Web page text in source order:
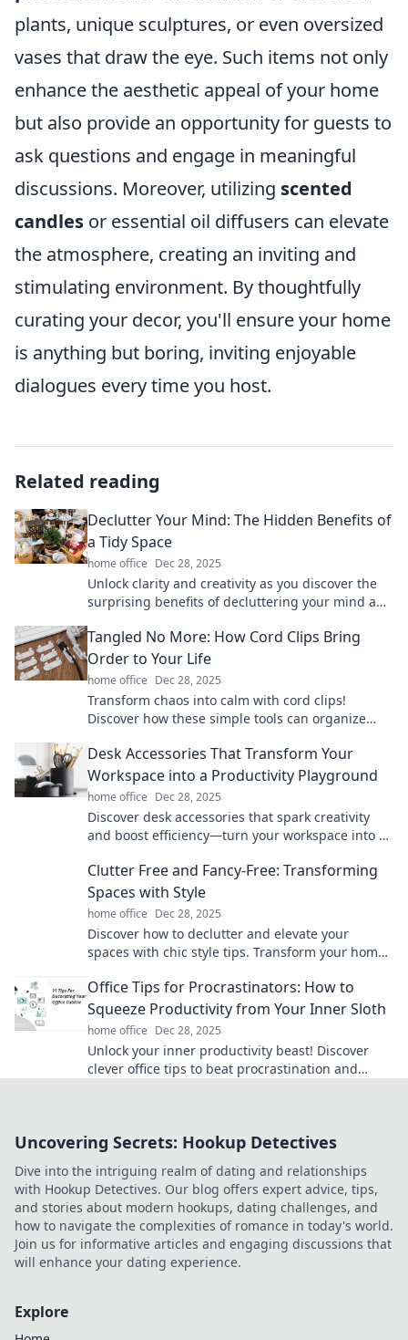
plants, unique sculptures, or even oversized
vases that draw the eye. Such items not only
enhance the aesthetic appeal of your home
but also provide an opportunity for guests to
ask questions and engage in meaningful
discussions. Moreover, utilizing scented
candles or essential oil diffusers can elevate
the atmosphere, creating an inviting and
stimulating environment. By thoughtfully
curating your decor, you'll ensure your home
is anything but boring, inviting enjoyable
dialogues every time you host.
Related reading
Declutter Your Mind: The Hidden Benefits of
a Tidy Space
home office Dec 28, 2025
Unlock clarity and creativity as you discover the
surprising benefits of decluttering your mind and
Tangled No More: How Cord Clips Bring
Order to Your Life
home office Dec 28, 2025
Transform chaos into calm with cord clips!
Discover how these simple tools can organize
Desk Accessories That Transform Your
Workspace into a Productivity Playground
home office Dec 28, 2025
Discover desk accessories that spark creativity
and boost efficiency—turn your workspace into a
Clutter Free and Fancy-Free: Transforming
Spaces with Style
home office Dec 28, 2025
Discover how to declutter and elevate your
spaces with chic style tips. Transform your home
Office Tips for Procrastinators: How to
Squeeze Productivity from Your Inner Sloth
home office Dec 28, 2025
Unlock your inner productivity beast! Discover
clever office tips to beat procrastination and
Uncovering Secrets: Hookup Detectives
Dive into the intriguing realm of dating and relationships
with Hookup Detectives. Our blog offers expert advice, tips,
and stories about modern hookups, dating challenges, and
how to navigate the complexities of romance in today's world.
Join us for informative articles and engaging discussions that
will enhance your dating experience.
Explore